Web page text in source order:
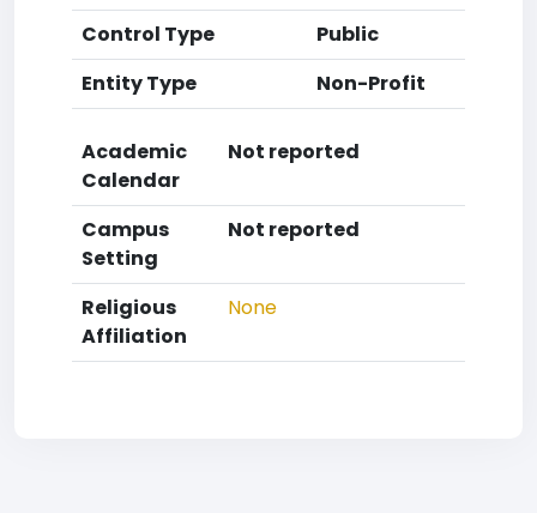
Control Type
Public
Entity Type
Non-Profit
Academic
Calendar
Not reported
Campus
Setting
Not reported
Religious
Affiliation
None